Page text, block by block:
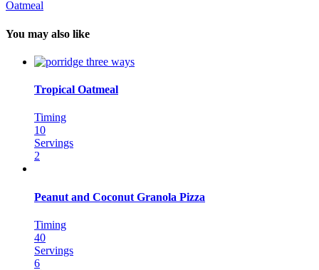
Oatmeal
You may also like
Tropical Oatmeal
Timing
10
Servings
2
Peanut and Coconut Granola Pizza
Timing
40
Servings
6